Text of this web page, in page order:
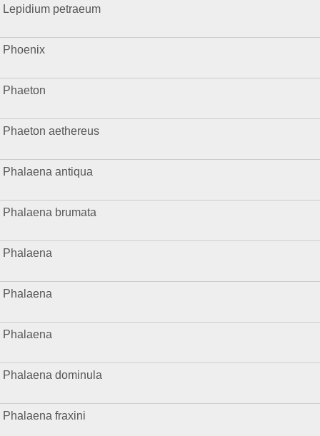
Lepidium petraeum
Phoenix
Phaeton
Phaeton aethereus
Phalaena antiqua
Phalaena brumata
Phalaena
Phalaena
Phalaena
Phalaena dominula
Phalaena fraxini